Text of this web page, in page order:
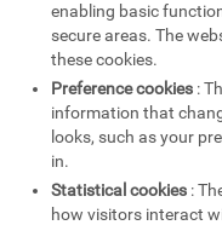
enabling basic
secure areas. The
these cookies.
Preference cookies :
information that
looks, such as your
in.
Statistical cookies :
how visitors interact